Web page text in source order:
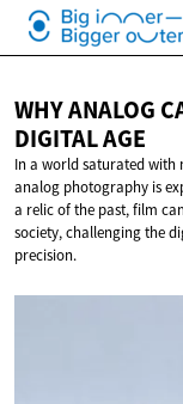
WHY ANALOG
DIGITAL AGE
In a world saturated with
analog photography is
a relic of the past, film
society, challenging the
precision.